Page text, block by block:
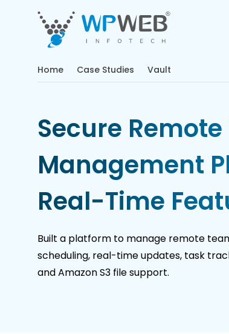
Home Case Studies Vault
Secure
Management
Real-Time
Built a platform to manage remote
scheduling, real-time updates, task
and Amazon S3 file support.